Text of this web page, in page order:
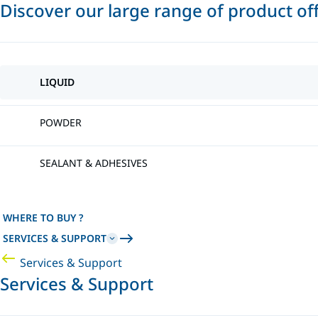
Discover our large range of product
LIQUID
POWDER
SEALANT & ADHESIVES
WHERE TO BUY ?
SERVICES & SUPPORT
Services & Support
Services & Support